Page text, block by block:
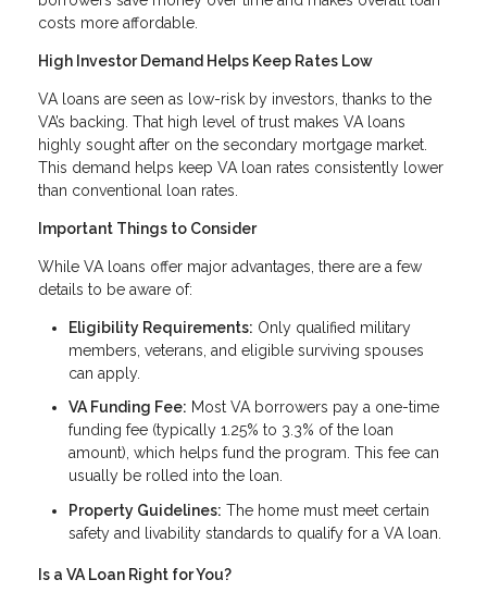
costs more affordable.
High Investor Demand Helps Keep Rates Low
VA loans are seen as low-risk by investors, thanks to the
VA’s backing. That high level of trust makes VA loans
highly sought after on the secondary mortgage market.
This demand helps keep VA loan rates consistently lower
than conventional loan rates.
Important Things to Consider
While VA loans offer major advantages, there are a few
details to be aware of:
Eligibility Requirements: Only qualified military
members, veterans, and eligible surviving spouses
can apply.
VA Funding Fee: Most VA borrowers pay a one-time
funding fee (typically 1.25% to 3.3% of the loan
amount), which helps fund the program. This fee can
usually be rolled into the loan.
Property Guidelines: The home must meet certain
safety and livability standards to qualify for a VA loan.
Is a VA Loan Right for You?